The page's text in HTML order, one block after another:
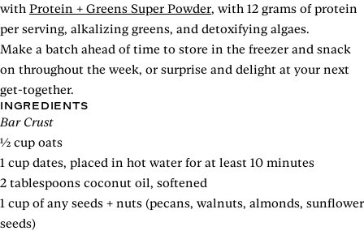
with Protein + Greens Super Powder, with 12 grams of protein
per serving, alkalizing greens, and detoxifying algaes.
Make a batch ahead of time to store in the freezer and snack
on throughout the week, or surprise and delight at your next
get-together.
INGREDIENTS
Bar Crust
½ cup oats
1 cup dates, placed in hot water for at least 10 minutes
2 tablespoons coconut oil, softened
1 cup of any seeds + nuts (pecans, walnuts, almonds, sunflower
seeds)